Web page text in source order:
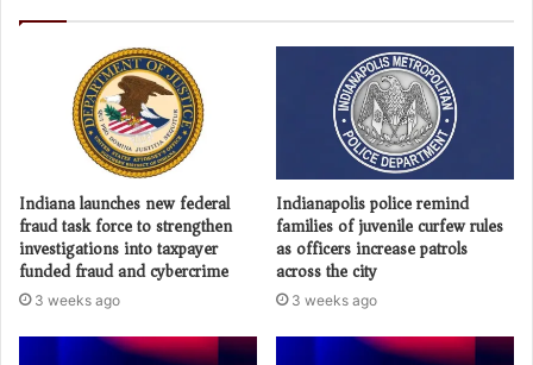
Indiana launches new federal
fraud task force to strengthen
investigations into taxpayer
funded fraud and cybercrime
3 weeks ago
Indianapolis police remind
families of juvenile curfew rules
as officers increase patrols
across the city
3 weeks ago